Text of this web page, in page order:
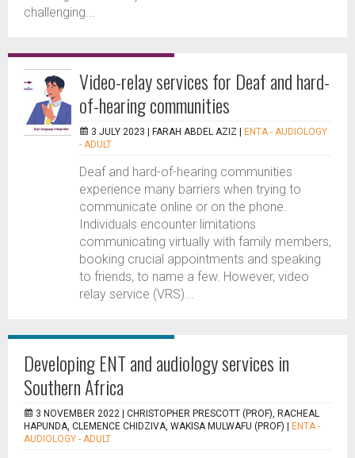
challenging...
Video-relay services for Deaf and hard-
of-hearing communities
3 JULY 2023 | FARAH ABDEL AZIZ
ENTA - AUDIOLOGY
- ADULT
Deaf and hard-of-hearing communities
experience many barriers when trying to
communicate online or on the phone.
Individuals encounter limitations
communicating virtually with family members,
booking crucial appointments and speaking
to friends, to name a few. However, video
relay service (VRS)...
Developing ENT and audiology services in
Southern Africa
3 NOVEMBER 2022 | CHRISTOPHER PRESCOTT (PROF), RACHEAL
HAPUNDA, CLEMENCE CHIDZIVA, WAKISA MULWAFU (PROF)
ENTA -
AUDIOLOGY - ADULT